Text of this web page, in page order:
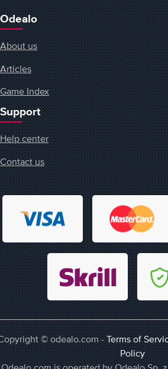
Odealo
About us
Articles
Game Index
Support
Help center
Contact us
© odealo.com -Terms of
Policy